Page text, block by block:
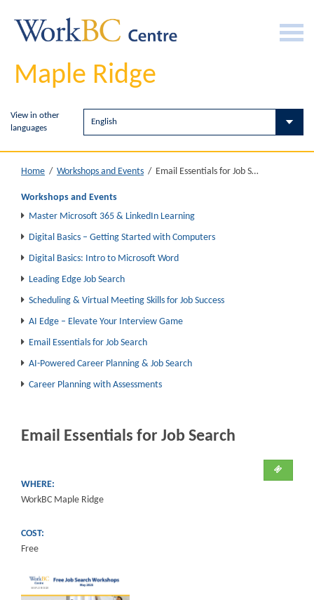
Maple Ridge
View in other
languages
Home / Workshops and Events / Email Essentials for Job Search
Workshops and Events
Master Microsoft 365 & LinkedIn Learning
Digital Basics – Getting Started with Computers
Digital Basics: Intro to Microsoft Word
Leading Edge Job Search
Scheduling & Virtual Meeting Skills for Job Success
AI Edge – Elevate Your Interview Game
Email Essentials for Job Search
AI-Powered Career Planning & Job Search
Career Planning with Assessments
Email Essentials for Job Search
WHERE:
WorkBC Maple Ridge
COST:
Free